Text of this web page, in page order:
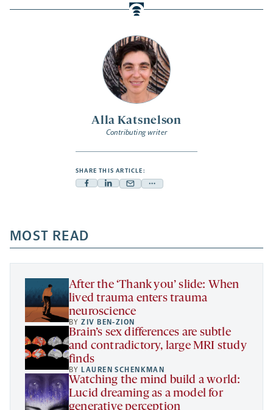
Alla Katsnelson
Contributing writer
SHARE THIS ARTICLE:
Facebook
a
new
tab
Linkedin
new
tab
Mail
new
tab
Share
a
new
MOST READ
After the ‘Thank you’ slide: When
lived trauma enters trauma
neuroscience
BYZIV BEN-ZION
Brain’s sex differences are subtle
and contradictory, large MRI study
finds
BY LAUREN SCHENKMAN
Watching the mind build a world:
Lucid dreaming as a model for
generative perception